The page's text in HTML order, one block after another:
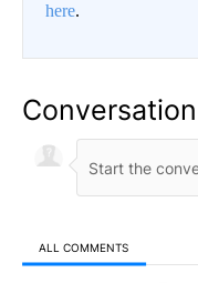
here.
Conversation
ALL COMMENTS